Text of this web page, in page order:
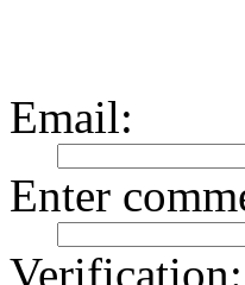
Email:
Enter
Verification: